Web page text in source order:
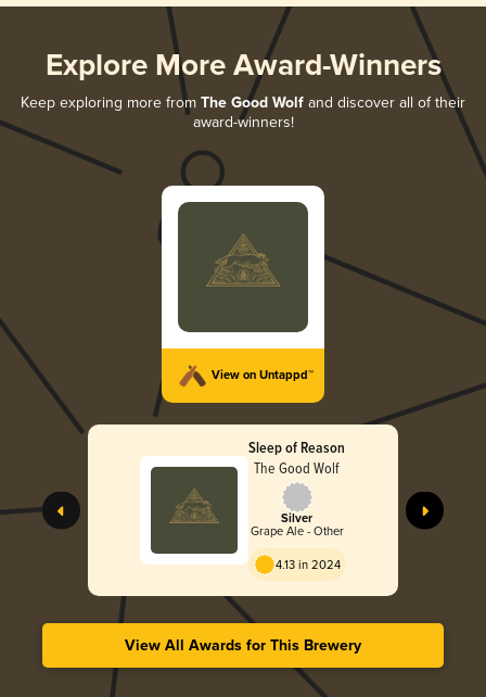
Explore More Award-Winners
Keep exploring more from The Good Wolf and discover all of their
award-winners!
View on Untappd™
Sleep of Reason
The Good Wolf
Silver
Grape Ale - Other
4.13 in 2024
View All Awards for This Brewery